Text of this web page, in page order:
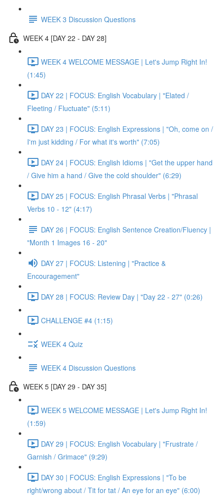
WEEK 3 Discussion Questions
WEEK 4 [DAY 22 - DAY 28]
WEEK 4 WELCOME MESSAGE | Let's Jump Right In!
(1:45)
DAY 22 | FOCUS: English Vocabulary | "Elated /
Fleeting / Fluctuate" (5:11)
DAY 23 | FOCUS: English Expressions | "Oh, come on /
I'm just kidding / For what it's worth" (7:05)
DAY 24 | FOCUS: English Idioms | "Get the upper hand
/ Give him a hand / Give the cold shoulder" (6:29)
DAY 25 | FOCUS: English Phrasal Verbs | "Phrasal
Verbs 10 - 12" (4:17)
DAY 26 | FOCUS: English Sentence Creation/Fluency |
"Month 1 Images 16 - 20"
DAY 27 | FOCUS: Listening | "Practice &
Encouragement"
DAY 28 | FOCUS: Review Day | "Day 22 - 27" (0:26)
CHALLENGE #4 (1:15)
WEEK 4 Quiz
WEEK 4 Discussion Questions
WEEK 5 [DAY 29 - DAY 35]
WEEK 5 WELCOME MESSAGE | Let's Jump Right In!
(1:59)
DAY 29 | FOCUS: English Vocabulary | "Frustrate /
Garnish / Grimace" (9:29)
DAY 30 | FOCUS: English Expressions | "To be
right/wrong about / Tit for tat / An eye for an eye" (6:00)